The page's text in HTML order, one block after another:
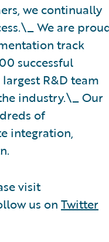
we continually
We are
track
successful
R&D team
industry.\_ Our
of
integration,
visit
us on Twitter